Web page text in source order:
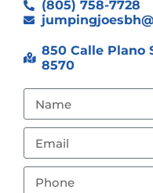
(805) 758-7728
850 Calle Plano
8570